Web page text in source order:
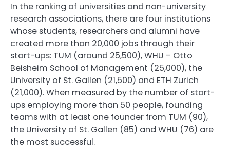
In the ranking of universities and non-university
research associations, there are four institutions
whose students, researchers and alumni have
created more than 20,000 jobs through their
start-ups: TUM (around 25,500), WHU – Otto
Beisheim School of Management (25,000), the
University of St. Gallen (21,500) and ETH Zurich
(21,000). When measured by the number of start-
ups employing more than 50 people, founding
teams with at least one founder from TUM (90),
the University of St. Gallen (85) and WHU (76) are
the most successful.